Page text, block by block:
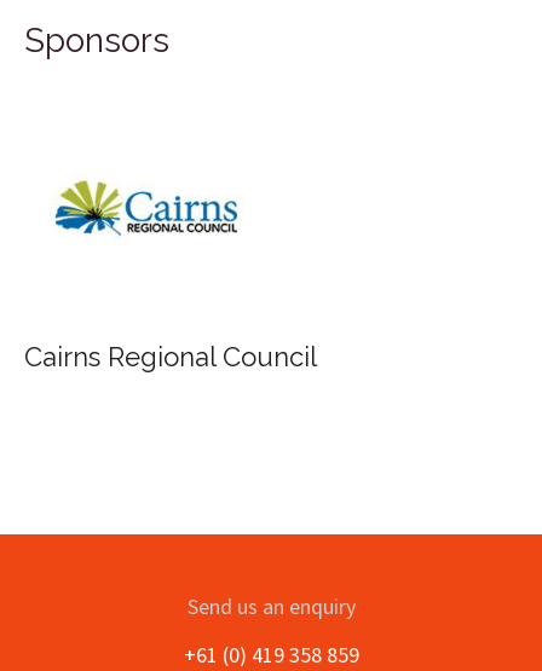
Sponsors
Cairns Regional Council
Send us an enquiry
+61 (0) 419 358 859